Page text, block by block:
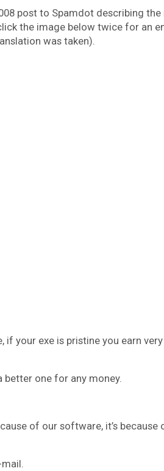
post to Spamdot describing the
the image below twice for an
was taken).
your exe is pristine you earn
better one for any money.
of our software, it’s